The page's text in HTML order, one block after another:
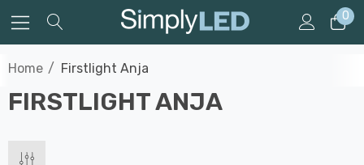
0
Home Firstlight Anja
FIRSTLIGHT ANJA